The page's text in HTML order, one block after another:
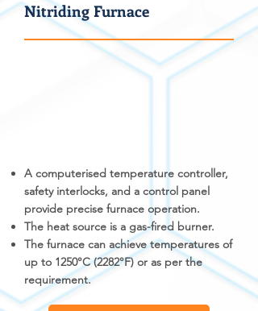
Nitriding Furnace
A computerised temperature controller,
safety interlocks, and a control panel
provide precise furnace operation.
The heat source is a gas-fired burner.
The furnace can achieve temperatures of
up to 1250°C (2282°F) or as per the
requirement.